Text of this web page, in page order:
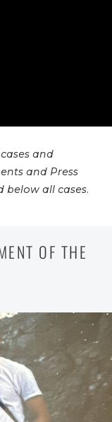
and
and Press
below all cases.
OF THE